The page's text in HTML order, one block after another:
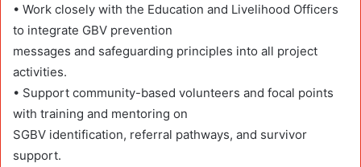
• Work closely with the Education and Livelihood Officers
to integrate GBV prevention
messages and safeguarding principles into all project
activities.
• Support community-based volunteers and focal points
with training and mentoring on
SGBV identification, referral pathways, and survivor
support.